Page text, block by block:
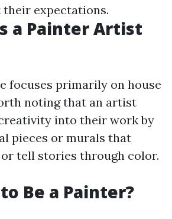
expectations.
a Painter Artist
focuses primarily on house
noting that an artist
into their work by
pieces or murals that
tell stories through color.
Be a Painter?